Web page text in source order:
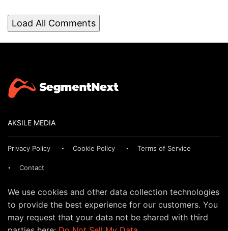
Load All Comments
AKSILE MEDIA
Privacy Policy Cookie Policy Terms of Service
Contact
We use cookies and other data collection technologies
to provide the best experience for our customers. You
may request that your data not be shared with third